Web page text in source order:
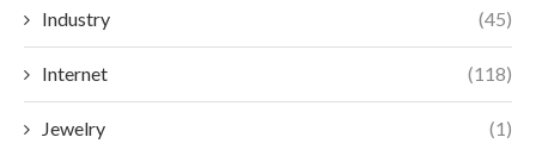
Industry (45)
Internet (118)
Jewelry (1)